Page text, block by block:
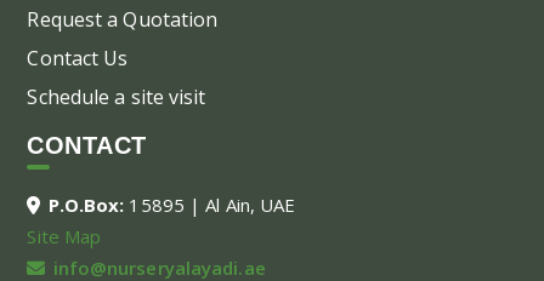
Request a Quotation
Contact Us
Schedule a site visit
CONTACT
P.O.Box: 15895 | Al Ain, UAE
Site Map
info@nurseryalayadi.ae